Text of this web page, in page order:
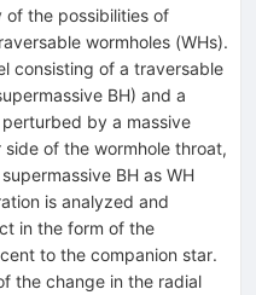
the possibilities of
wormholes (WHs).
consisting of a traversable
BH) and a
by a massive
of the wormhole throat,
BH as WH
is analyzed and
in the form of the
to the companion star.
the change in the radial